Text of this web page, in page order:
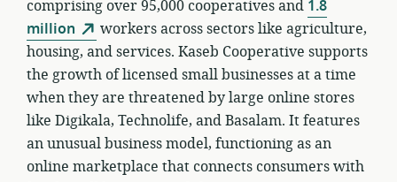
comprising over 95,000 cooperatives and 1.8
million
workers across sectors like agriculture,
housing, and services. Kaseb Cooperative supports
the growth of licensed small businesses at a time
when they are threatened by large online stores
like Digikala, Technolife, and Basalam. It features
an unusual business model, functioning as an
online marketplace that connects consumers with